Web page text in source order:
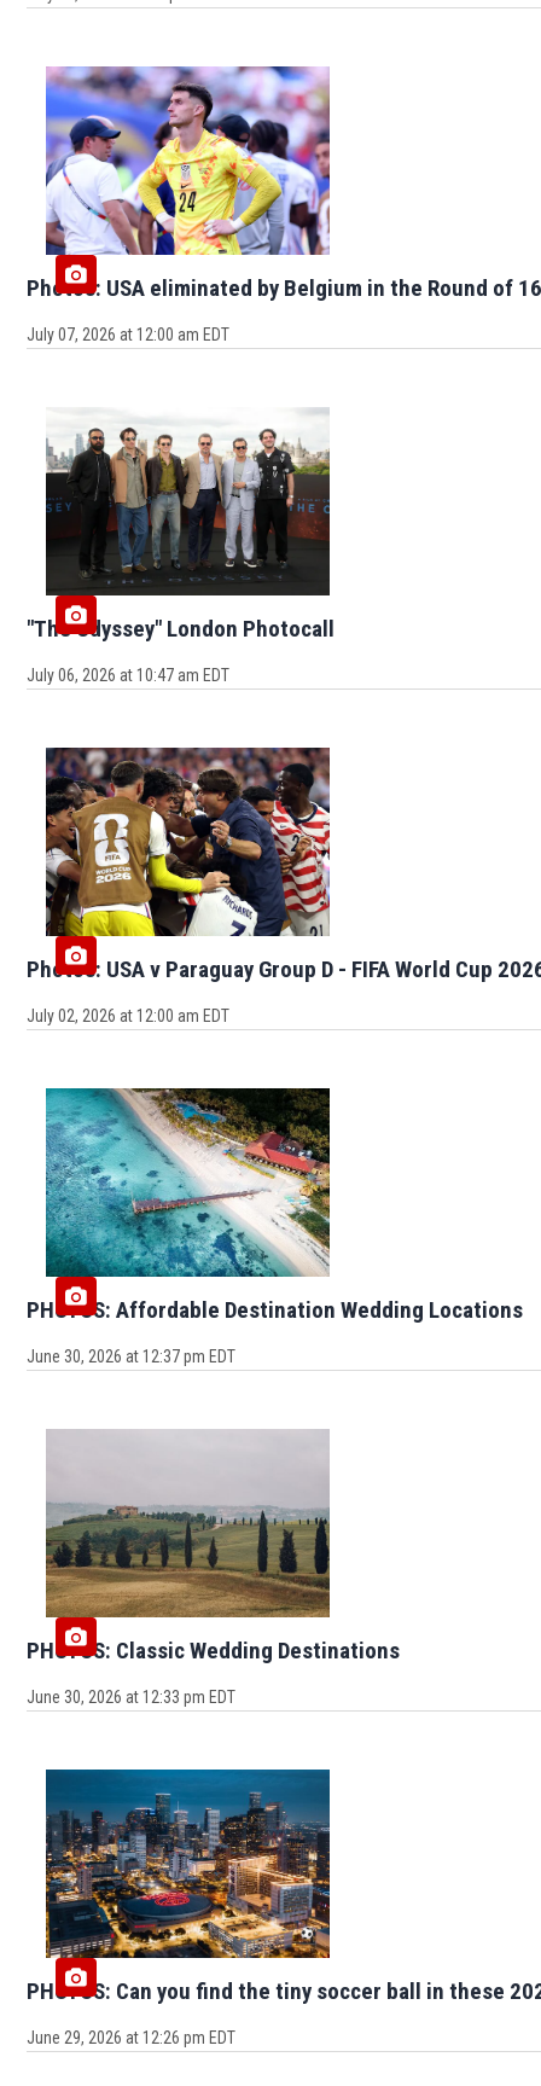
Photos: USA eliminated by Belgium in the Round of
July 07, 2026 at 12:00 am EDT
"The Odyssey" London Photocall
July 06, 2026 at 10:47 am EDT
Photos: USA v Paraguay Group D - FIFA World Cup
July 02, 2026 at 12:00 am EDT
PHOTOS: Affordable Destination Wedding Locations
June 30, 2026 at 12:37 pm EDT
PHOTOS: Classic Wedding Destinations
June 30, 2026 at 12:33 pm EDT
PHOTOS: Can you find the tiny soccer ball in these
June 29, 2026 at 12:26 pm EDT